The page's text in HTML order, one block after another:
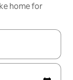
home for
and down arrow